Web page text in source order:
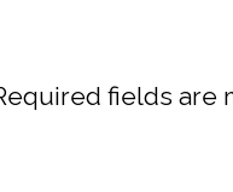
fields are